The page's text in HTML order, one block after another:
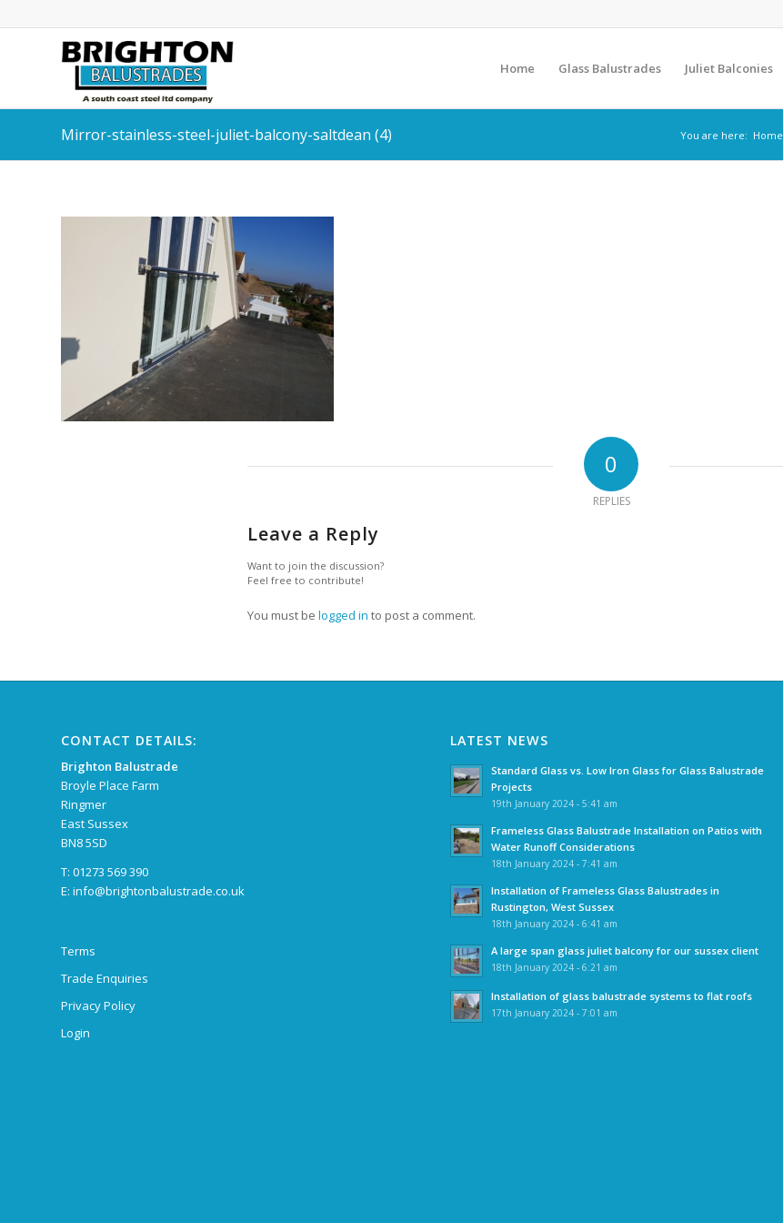
Home Glass Balustrades Juliet Balconies
Mirror-stainless-steel-juliet-balcony-saltdean (4) You are here: Home
0
REPLIES
Leave a Reply
Want to join the discussion?
Feel free to contribute!
You must be logged in to post a comment.
CONTACT DETAILS:
Brighton Balustrade
Broyle Place Farm
Ringmer
East Sussex
BN8 5SD
T: 01273 569 390
E: info@brightonbalustrade.co.uk
Terms
Trade Enquiries
Privacy Policy
Login
LATEST NEWS
Standard Glass vs. Low Iron Glass for Glass Balustrade
Projects
19th January 2024 - 5:41 am
Frameless Glass Balustrade Installation on Patios with
Water Runoff Considerations
18th January 2024 - 7:41 am
Installation of Frameless Glass Balustrades in
Rustington, West Sussex
18th January 2024 - 6:41 am
A large span glass juliet balcony for our sussex client
18th January 2024 - 6:21 am
Installation of glass balustrade systems to flat roofs
17th January 2024 - 7:01 am